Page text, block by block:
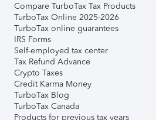
Compare TurboTax Tax Products
TurboTax Online 2025-2026
TurboTax online guarantees
IRS Forms
Self-employed tax center
Tax Refund Advance
Crypto Taxes
Credit Karma Money
TurboTax Blog
TurboTax Canada
Products for previous tax years